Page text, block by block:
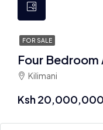
FOR SALE
Four Bedroom
Kilimani
Ksh 20,000,000